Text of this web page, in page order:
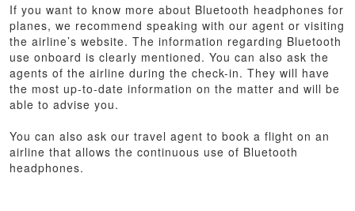
If you want to know more about Bluetooth headphones for
planes, we recommend speaking with our agent or visiting
the airline’s website. The information regarding Bluetooth
use onboard is clearly mentioned. You can also ask the
agents of the airline during the check-in. They will have
the most up-to-date information on the matter and will be
able to advise you.
You can also ask our travel agent to book a flight on an
airline that allows the continuous use of Bluetooth
headphones.